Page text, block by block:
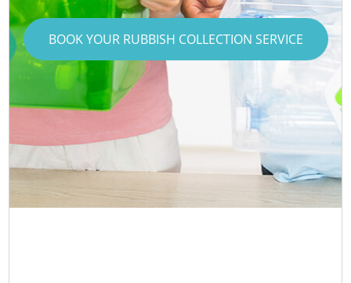
BOOK YOUR RUBBISH COLLECTION SERVICE